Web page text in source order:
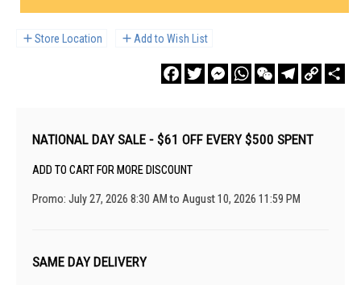
Store Location Add to Wish List
FacebookTwitterMessengerWhatsAppWeChatTelegram
Copy
Link
NATIONAL DAY SALE - $61 OFF EVERY $500 SPENT
ADD TO CART FOR MORE DISCOUNT
Promo: July 27, 2026 8:30 AM to August 10, 2026 11:59 PM
SAME DAY DELIVERY